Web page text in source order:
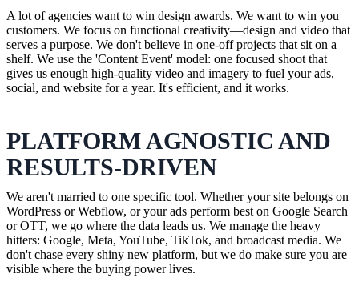
A lot of agencies want to win design awards. We want to win you
customers. We focus on functional creativity—design and video that
serves a purpose. We don't believe in one-off projects that sit on a
shelf. We use the 'Content Event' model: one focused shoot that
gives us enough high-quality video and imagery to fuel your ads,
social, and website for a year. It's efficient, and it works.
PLATFORM AGNOSTIC AND
RESULTS-DRIVEN
We aren't married to one specific tool. Whether your site belongs on
WordPress or Webflow, or your ads perform best on Google Search
or OTT, we go where the data leads us. We manage the heavy
hitters: Google, Meta, YouTube, TikTok, and broadcast media. We
don't chase every shiny new platform, but we do make sure you are
visible where the buying power lives.